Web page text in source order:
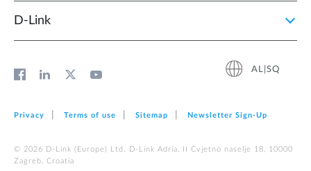
D‑Link
AL|SQ
Privacy Terms of use Sitemap Newsletter Sign‑Up
© 2026 D‑Link (Europe) Ltd. D-Link Adria, II Cvjetno naselje 18, 10000
Zagreb, Croatia